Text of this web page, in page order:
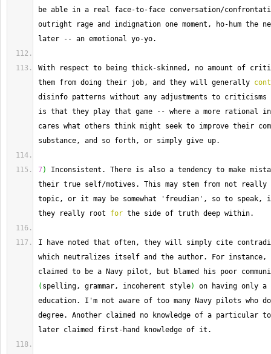
be able in a real face-to-face conversation/
outright rage and indignation one moment, ho- hum the
later
-- an emotional yo-yo.
With respect to being thick-skinned, no amount of
them from doing their job, and they will generally
disinfo patterns without any adjustments to criticisms
is that they play that game
-- where a more rational
cares what others think might seek to improve their
substance, and so forth, or simply give up.
7) Inconsistent. There is also a tendency to make
their true self/motives. This may stem from not really
topic, or it may be somewhat 'freudian', so to speak,
they really root for the side of truth deep within.
I have noted that often, they will simply cite
which neutralizes itself and the author.
For instance,
( spelling, grammar, incoherent style)
on having only a
education. I 'm not aware of too many Navy pilots who
degree. Another claimed no knowledge of a particular
later claimed first - hand knowledge of it.